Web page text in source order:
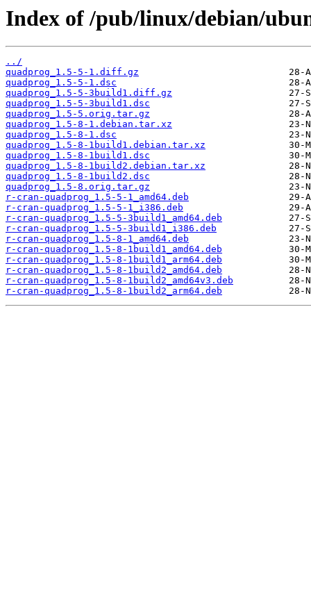
Index of /pub/linux/debian/
../
quadprog_1.5-5-1.diff.gz
quadprog_1.5-5-1.dsc
quadprog_1.5-5-3build1.diff.gz
quadprog_1.5-5-3build1.dsc
quadprog_1.5-5.orig.tar.gz
quadprog_1.5-8-1.debian.tar.xz
quadprog_1.5-8-1.dsc
quadprog_1.5-8-1build1.debian.tar.xz
quadprog_1.5-8-1build1.dsc
quadprog_1.5-8-1build2.debian.tar.xz
quadprog_1.5-8-1build2.dsc
quadprog_1.5-8.orig.tar.gz
r-cran-quadprog_1.5-5-1_amd64.deb
r-cran-quadprog_1.5-5-1_i386.deb
r-cran-quadprog_1.5-5-3build1_amd64.deb
r-cran-quadprog_1.5-5-3build1_i386.deb
r-cran-quadprog_1.5-8-1_amd64.deb
r-cran-quadprog_1.5-8-1build1_amd64.deb
r-cran-quadprog_1.5-8-1build1_arm64.deb
r-cran-quadprog_1.5-8-1build2_amd64.deb
r-cran-quadprog_1.5-8-1build2_amd64v3.deb
r-cran-quadprog_1.5-8-1build2_arm64.deb